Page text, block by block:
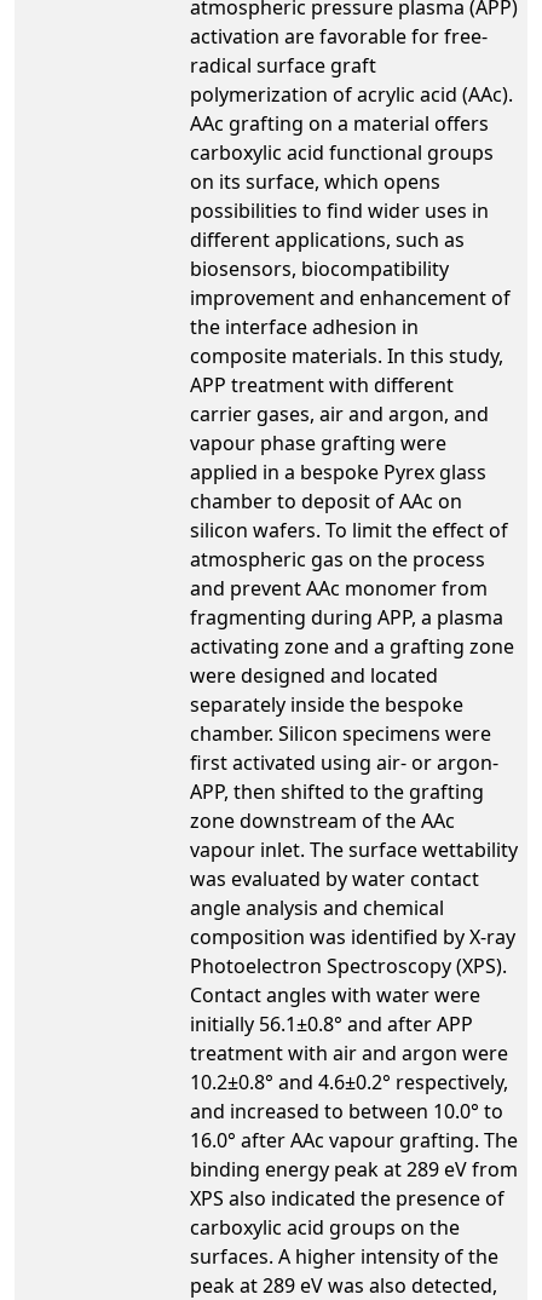
atmospheric pressure plasma (APP)
activation are favorable for free-
radical surface graft
polymerization of acrylic acid (AAc).
AAc grafting on a material offers
carboxylic acid functional groups
on its surface, which opens
possibilities to find wider uses in
different applications, such as
biosensors, biocompatibility
improvement and enhancement of
the interface adhesion in
composite materials. In this study,
APP treatment with different
carrier gases, air and argon, and
vapour phase grafting were
applied in a bespoke Pyrex glass
chamber to deposit of AAc on
silicon wafers. To limit the effect of
atmospheric gas on the process
and prevent AAc monomer from
fragmenting during APP, a plasma
activating zone and a grafting zone
were designed and located
separately inside the bespoke
chamber. Silicon specimens were
first activated using air- or argon-
APP, then shifted to the grafting
zone downstream of the AAc
vapour inlet. The surface wettability
was evaluated by water contact
angle analysis and chemical
composition was identified by X-ray
Photoelectron Spectroscopy (XPS).
Contact angles with water were
initially 56.1±0.8° and after APP
treatment with air and argon were
10.2±0.8° and 4.6±0.2° respectively,
and increased to between 10.0° to
16.0° after AAc vapour grafting. The
binding energy peak at 289 eV from
XPS also indicated the presence of
carboxylic acid groups on the
surfaces. A higher intensity of the
peak at 289 eV was also detected,